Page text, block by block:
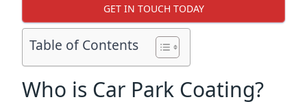
GET IN TOUCH TODAY
Table of Contents
Who is Car Park Coating?